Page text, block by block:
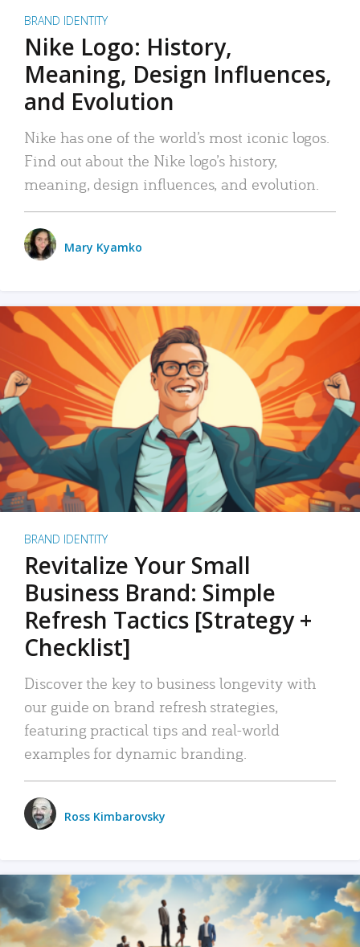
BRAND IDENTITY
Nike Logo: History,
Meaning, Design Influences,
and Evolution
Nike has one of the world’s most iconic logos.
Find out about the Nike logo’s history,
meaning, design influences, and evolution.
Mary Kyamko
BRAND IDENTITY
Revitalize Your Small
Business Brand: Simple
Refresh Tactics [Strategy +
Checklist]
Discover the key to business longevity with
our guide on brand refresh strategies,
featuring practical tips and real-world
examples for dynamic branding.
Ross Kimbarovsky